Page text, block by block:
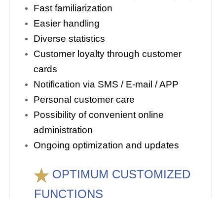
Fast familiarization
Easier handling
Diverse statistics
Customer loyalty through customer
cards
Notification via SMS / E-mail / APP
Personal customer care
Possibility of convenient online
administration
Ongoing optimization and updates
OPTIMUM CUSTOMIZED
FUNCTIONS